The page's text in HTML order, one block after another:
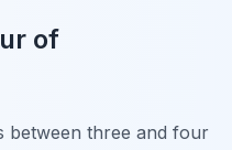
of
between three and four